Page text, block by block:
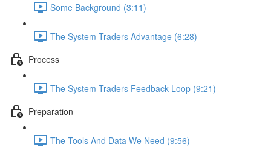
Some Background (3:11)
The System Traders Advantage (6:28)
Process
The System Traders Feedback Loop (9:21)
Preparation
The Tools And Data We Need (9:56)